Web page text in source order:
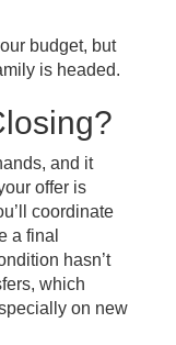
budget, but
is headed.
and it
offer is
coordinate
a final
hasn’t
which
on new